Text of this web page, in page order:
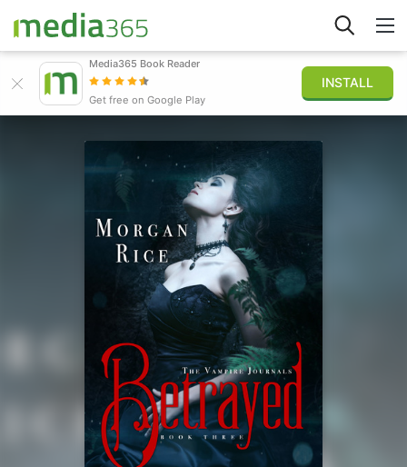
Iniciar sesión
Publicar
Media365 Book Reader
Get free on Google Play
INSTALL